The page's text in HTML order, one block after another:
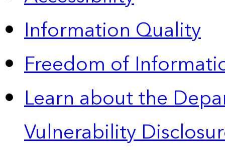
Information Quality
Freedom of
Learn about the
Vulnerability